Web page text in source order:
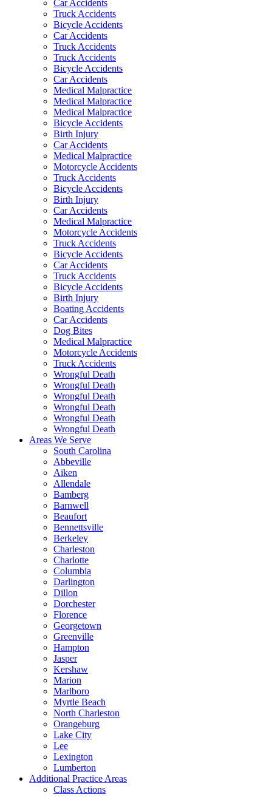
Car Accidents
Truck Accidents
Bicycle Accidents
Car Accidents
Truck Accidents
Truck Accidents
Bicycle Accidents
Car Accidents
Medical Malpractice
Medical Malpractice
Medical Malpractice
Bicycle Accidents
Birth Injury
Car Accidents
Medical Malpractice
Motorcycle Accidents
Truck Accidents
Bicycle Accidents
Birth Injury
Car Accidents
Medical Malpractice
Motorcycle Accidents
Truck Accidents
Bicycle Accidents
Car Accidents
Truck Accidents
Bicycle Accidents
Birth Injury
Boating Accidents
Car Accidents
Dog Bites
Medical Malpractice
Motorcycle Accidents
Truck Accidents
Wrongful Death
Wrongful Death
Wrongful Death
Wrongful Death
Wrongful Death
Wrongful Death
Areas We Serve
South Carolina
Abbeville
Aiken
Allendale
Bamberg
Barnwell
Beaufort
Bennettsville
Berkeley
Charleston
Charlotte
Columbia
Darlington
Dillon
Dorchester
Florence
Georgetown
Greenville
Hampton
Jasper
Kershaw
Marion
Marlboro
Myrtle Beach
North Charleston
Orangeburg
Lake City
Lee
Lexington
Lumberton
Additional Practice Areas
Class Actions